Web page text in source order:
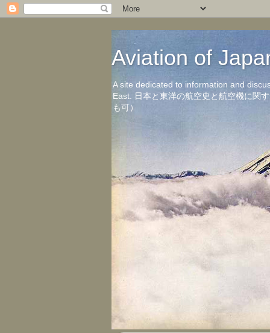
Aviation of
A site dedicated to information and
East. 日本と東洋の航空史と航空機に関
も可）